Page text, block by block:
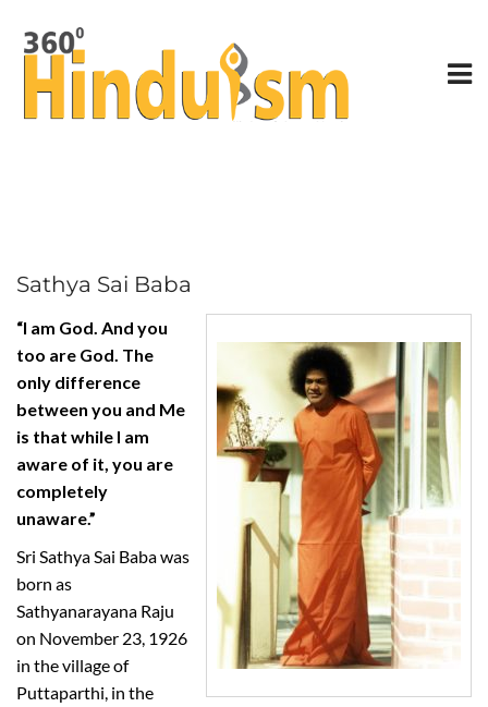
Sathya Sai Baba
“I am God. And you
too are God. The
only difference
between you and Me
is that while I am
aware of it, you are
completely
unaware.”
Sri Sathya Sai Baba was
born as
Sathyanarayana Raju
on November 23, 1926
in the village of
Puttaparthi, in the